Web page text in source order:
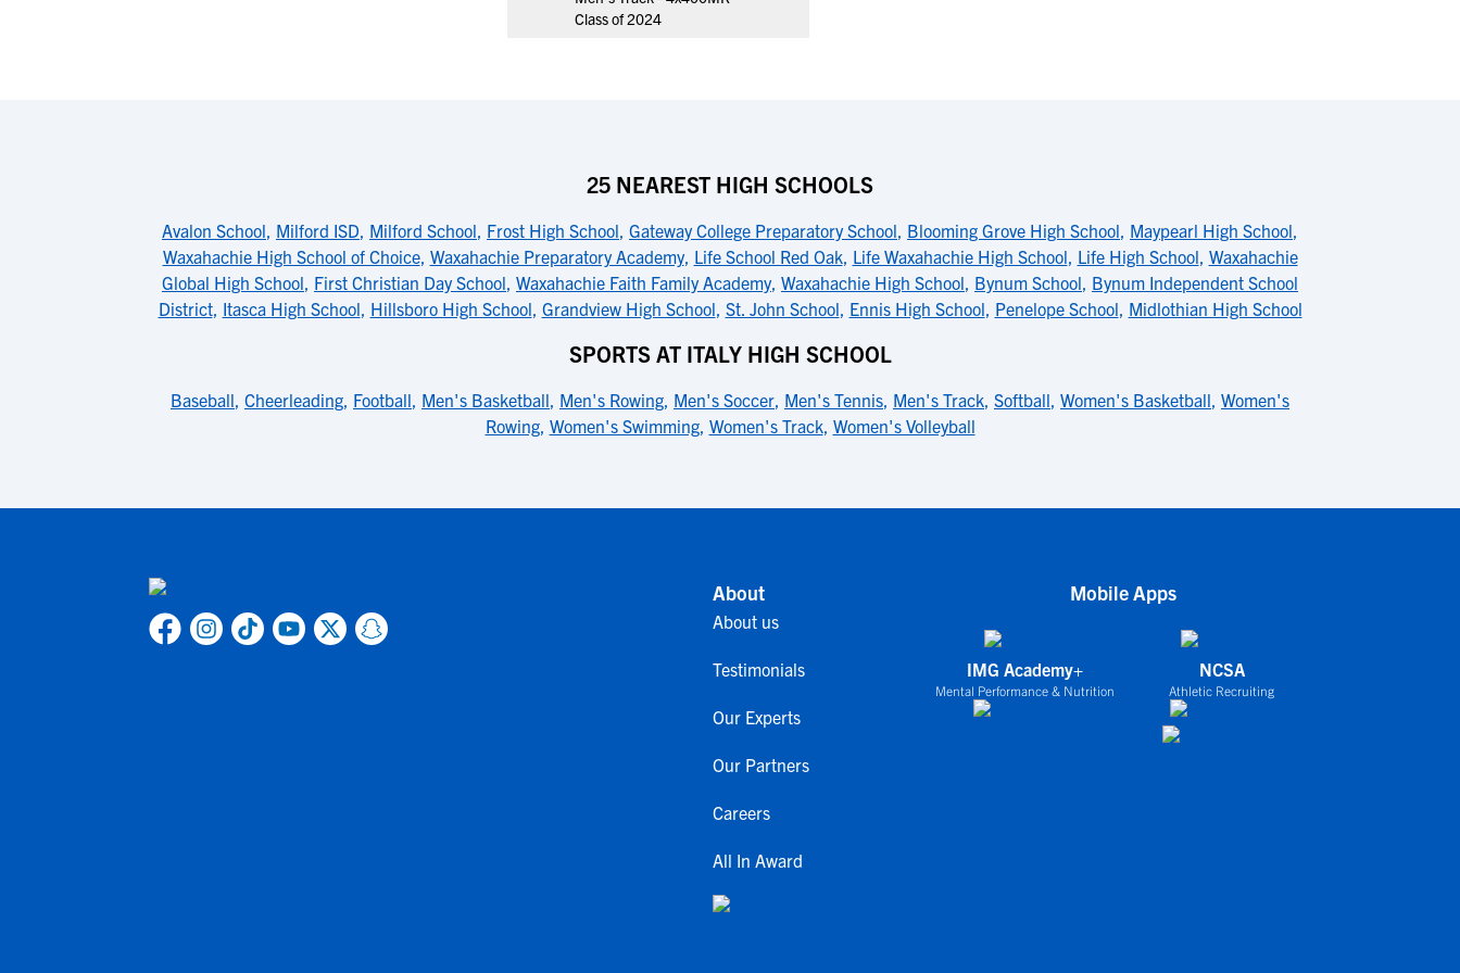
Class of 2024
25 NEAREST HIGH SCHOOLS
Avalon School, Milford ISD, Milford School, Frost High School, Gateway College Preparatory School, Blooming Grove High School, Maypearl High School,
Waxahachie High School of Choice, Waxahachie Preparatory Academy, Life School Red Oak, Life Waxahachie High School, Life High School, Waxahachie
Global High School, First Christian Day School, Waxahachie Faith Family Academy, Waxahachie High School, Bynum School, Bynum Independent School
District, Itasca High School, Hillsboro High School, Grandview High School, St. John School, Ennis High School, Penelope School, Midlothian High School
SPORTS AT ITALY HIGH SCHOOL
Baseball, Cheerleading, Football, Men's Basketball, Men's Rowing, Men's Soccer, Men's Tennis, Men's Track, Softball, Women's Basketball, Women's
Rowing, Women's Swimming, Women's Track, Women's Volleyball
About
About us
Testimonials
Our Experts
Our Partners
Careers
All In Award
Mobile Apps
IMG Academy+
Mental Performance & Nutrition
NCSA
Athletic Recruiting